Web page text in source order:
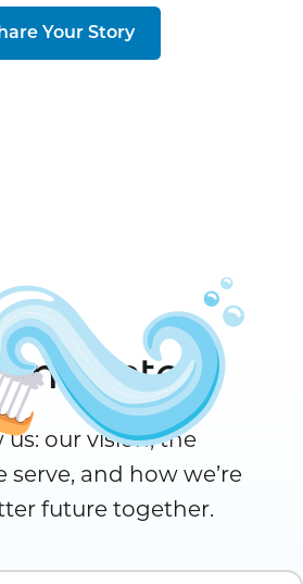
Your Story
our vision, the
and how we’re
future together.